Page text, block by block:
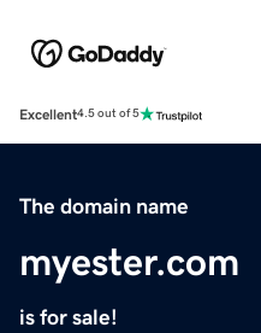
Excellent4.5 out of 5
The domain name
myester.com
is for sale!